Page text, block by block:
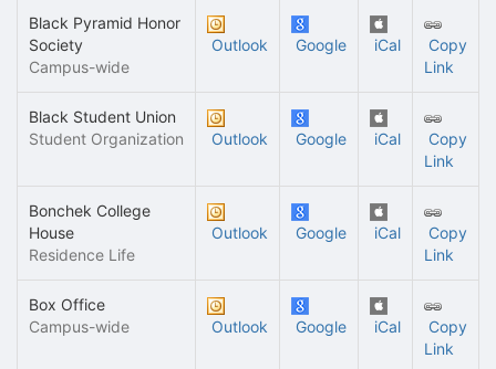
Black Pyramid Honor
Society
Campus-wide
Outlook Google iCal
Copy
Link
Black Student Union
Student Organization
Outlook Google iCal
Copy
Link
Bonchek College
House
Residence Life
Outlook Google iCal
Copy
Link
Box Office
Campus-wide
Outlook Google iCal
Copy
Link